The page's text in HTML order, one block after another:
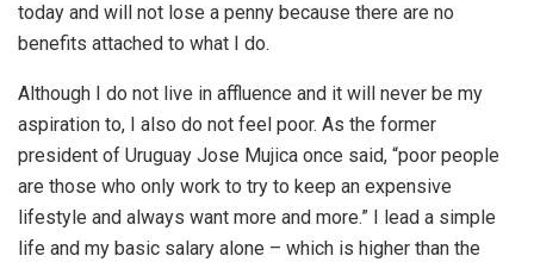
today and will not lose a penny because there are no
benefits attached to what I do.
Although I do not live in affluence and it will never be my
aspiration to, I also do not feel poor. As the former
president of Uruguay Jose Mujica once said, “poor people
are those who only work to try to keep an expensive
lifestyle and always want more and more.” I lead a simple
life and my basic salary alone – which is higher than the